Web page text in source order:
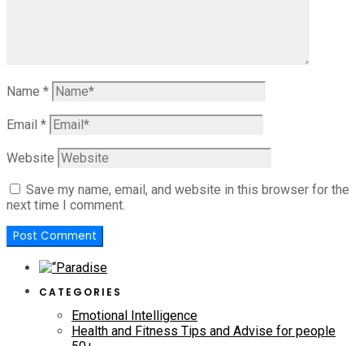
Name *
Email *
Website
Save my name, email, and website in this browser for the
next time I comment.
CATEGORIES
Emotional Intelligence
Health and Fitness Tips and Advise for people